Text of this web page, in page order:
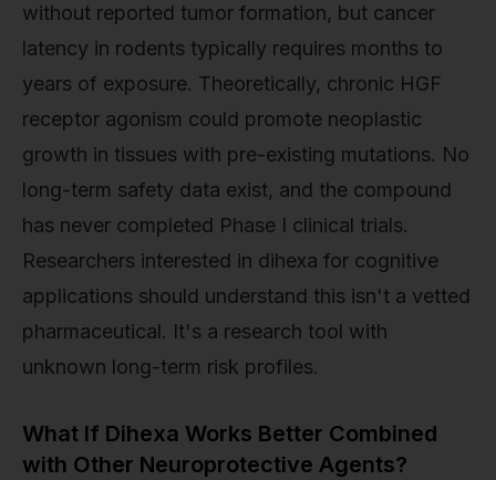
without reported tumor formation, but cancer
latency in rodents typically requires months to
years of exposure. Theoretically, chronic HGF
receptor agonism could promote neoplastic
growth in tissues with pre-existing mutations. No
long-term safety data exist, and the compound
has never completed Phase I clinical trials.
Researchers interested in dihexa for cognitive
applications should understand this isn't a vetted
pharmaceutical. It's a research tool with
unknown long-term risk profiles.
What If Dihexa Works Better Combined
with Other Neuroprotective Agents?